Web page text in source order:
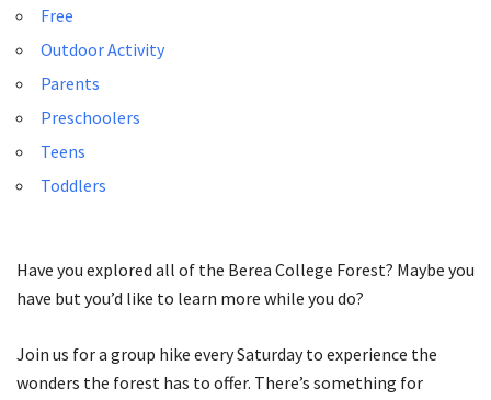
Free
Outdoor Activity
Parents
Preschoolers
Teens
Toddlers
Have you explored all of the Berea College Forest? Maybe you
have but you’d like to learn more while you do?
Join us for a group hike every Saturday to experience the
wonders the forest has to offer. There’s something for